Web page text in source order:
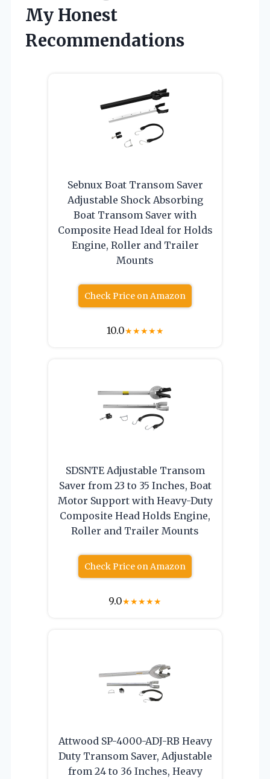
My Honest
Recommendations
Sebnux Boat Transom Saver
Adjustable Shock Absorbing
Boat Transom Saver with
Composite Head Ideal for Holds
Engine, Roller and Trailer
Mounts
Check Price on Amazon
10.0★★★★★
SDSNTE Adjustable Transom
Saver from 23 to 35 Inches, Boat
Motor Support with Heavy-Duty
Composite Head Holds Engine,
Roller and Trailer Mounts
Check Price on Amazon
9.0★★★★★
Attwood SP-4000-ADJ-RB Heavy
Duty Transom Saver, Adjustable
from 24 to 36 Inches, Heavy